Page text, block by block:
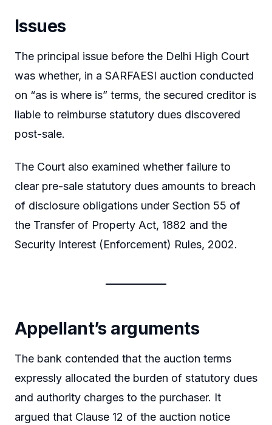
Issues
The principal issue before the Delhi High Court
was whether, in a SARFAESI auction conducted
on “as is where is” terms, the secured creditor is
liable to reimburse statutory dues discovered
post-sale.
The Court also examined whether failure to
clear pre-sale statutory dues amounts to breach
of disclosure obligations under Section 55 of
the Transfer of Property Act, 1882 and the
Security Interest (Enforcement) Rules, 2002.
Appellant’s arguments
The bank contended that the auction terms
expressly allocated the burden of statutory dues
and authority charges to the purchaser. It
argued that Clause 12 of the auction notice